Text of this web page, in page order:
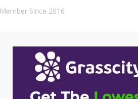
Member Since 2016